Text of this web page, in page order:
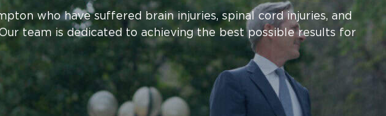
who have suffered brain injuries, spinal cord injuries, and
team is dedicated to achieving the best possible results for